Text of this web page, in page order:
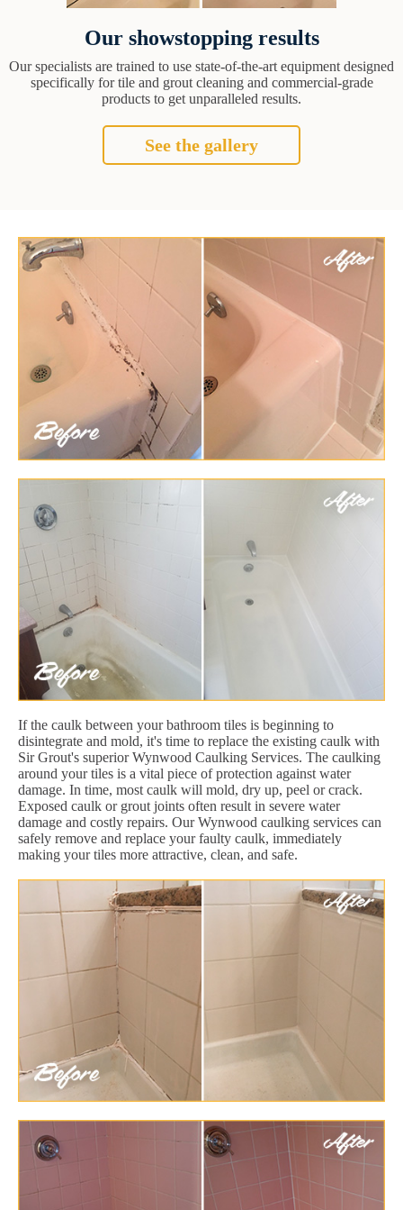
Our showstopping results
Our specialists are trained to use state-of-the-art equipment designed
specifically for tile and grout cleaning and commercial-grade
products to get unparalleled results.
See the gallery
If the caulk between your bathroom tiles is beginning to
disintegrate and mold, it's time to replace the existing caulk with
Sir Grout's superior Wynwood Caulking Services. The caulking
around your tiles is a vital piece of protection against water
damage. In time, most caulk will mold, dry up, peel or crack.
Exposed caulk or grout joints often result in severe water
damage and costly repairs. Our Wynwood caulking services can
safely remove and replace your faulty caulk, immediately
making your tiles more attractive, clean, and safe.